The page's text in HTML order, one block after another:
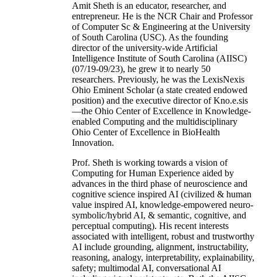
Amit Sheth is an educator, researcher, and
entrepreneur. He is the NCR Chair and Professor
of Computer Sc & Engineering at the University
of South Carolina (USC). As the founding
director of the university-wide Artificial
Intelligence Institute of South Carolina (AIISC)
(07/19-09/23), he grew it to nearly 50
researchers. Previously, he was the LexisNexis
Ohio Eminent Scholar (a state created endowed
position) and the executive director of Kno.e.sis
—the Ohio Center of Excellence in Knowledge-
enabled Computing and the multidisciplinary
Ohio Center of Excellence in BioHealth
Innovation.
Prof. Sheth is working towards a vision of
Computing for Human Experience aided by
advances in the third phase of neuroscience and
cognitive science inspired AI (civilized & human
value inspired AI, knowledge-empowered neuro-
symbolic/hybrid AI, & semantic, cognitive, and
perceptual computing). His recent interests
associated with intelligent, robust and trustworthy
AI include grounding, alignment, instructability,
reasoning, analogy, interpretability, explainability,
safety; multimodal AI, conversational AI